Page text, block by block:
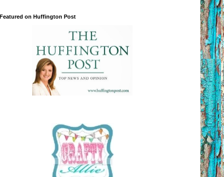
Featured on Huffington Post